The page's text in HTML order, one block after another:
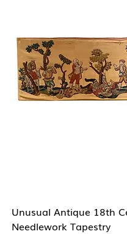
Unusual Antique 18th
Needlework Tapestry